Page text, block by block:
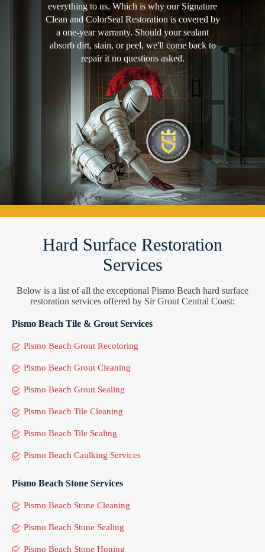
everything to us. Which is why our Signature
Clean and ColorSeal Restoration is covered by
a one-year warranty. Should your sealant
absorb dirt, stain, or peel, we'll come back to
repair it no questions asked.
Hard Surface Restoration
Services
Below is a list of all the exceptional Pismo Beach hard surface
restoration services offered by Sir Grout Central Coast:
Pismo Beach Tile & Grout Services
Pismo Beach Grout Recoloring
Pismo Beach Grout Cleaning
Pismo Beach Grout Sealing
Pismo Beach Tile Cleaning
Pismo Beach Tile Sealing
Pismo Beach Caulking Services
Pismo Beach Stone Services
Pismo Beach Stone Cleaning
Pismo Beach Stone Sealing
Pismo Beach Stone Honing